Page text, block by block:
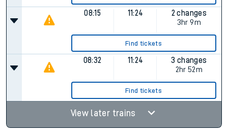
08:15 11:24
2 changes
3hr 9m
Find tickets
08:32 11:24
3 changes
2hr 52m
Find tickets
View later trains